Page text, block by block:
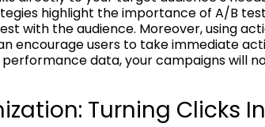
highlight the importance of A/B
with the audience. Moreover, using
encourage users to take immediate
data, your campaigns will
Turning Clicks